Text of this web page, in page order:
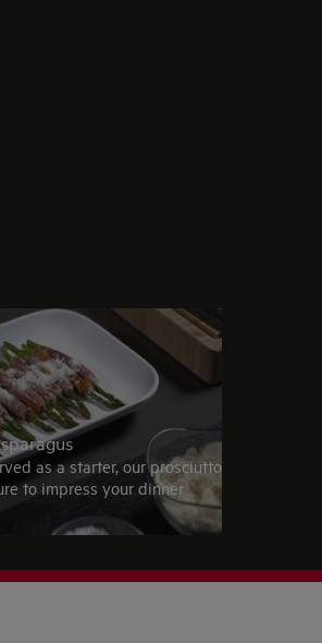
as a starter, our prosciutto
to impress your dinner